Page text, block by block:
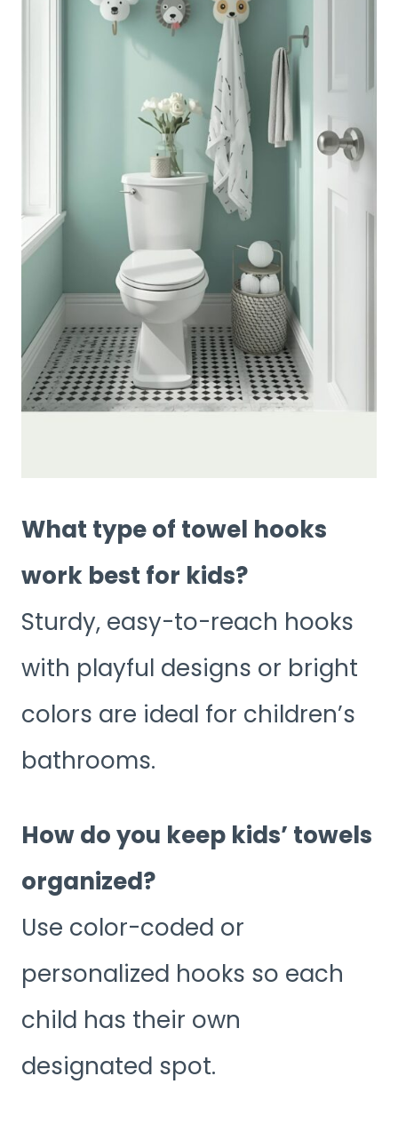
What type of towel hooks
work best for kids?
Sturdy, easy-to-reach hooks
with playful designs or bright
colors are ideal for children’s
bathrooms.
How do you keep kids’ towels
organized?
Use color-coded or
personalized hooks so each
child has their own
designated spot.